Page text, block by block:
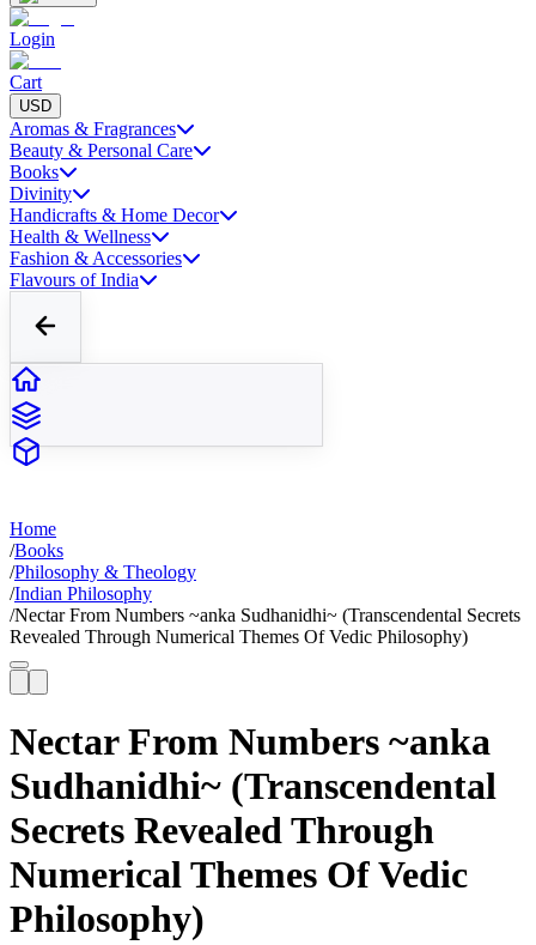
Login
Cart
USD
Aromas & Fragrances
Beauty & Personal Care
Books
Divinity
Handicrafts & Home Decor
Health & Wellness
Fashion & Accessories
Flavours of India
Home
/Books
/Philosophy & Theology
/Indian Philosophy
/Nectar From Numbers ~anka Sudhanidhi~ (Transcendental Secrets
Revealed Through Numerical Themes Of Vedic Philosophy)
Nectar From Numbers ~anka
Sudhanidhi~ (Transcendental
Secrets Revealed Through
Numerical Themes Of Vedic
Philosophy)